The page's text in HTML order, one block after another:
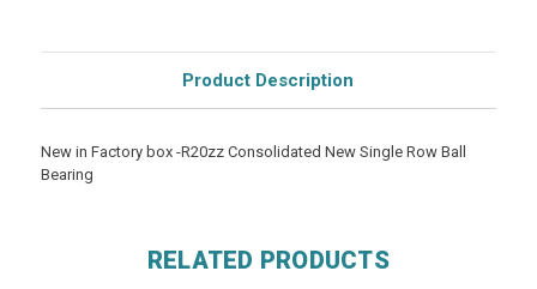
Product Description
New in Factory box -R20zz Consolidated New Single Row Ball
Bearing
RELATED PRODUCTS